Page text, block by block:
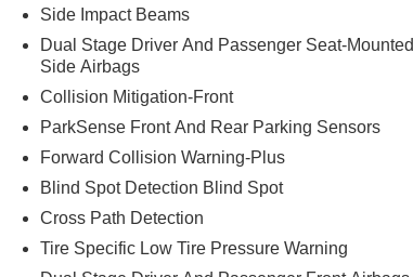
Side Impact Beams
Dual Stage Driver And Passenger Seat-Mounted
Side Airbags
Collision Mitigation-Front
ParkSense Front And Rear Parking Sensors
Forward Collision Warning-Plus
Blind Spot Detection Blind Spot
Cross Path Detection
Tire Specific Low Tire Pressure Warning